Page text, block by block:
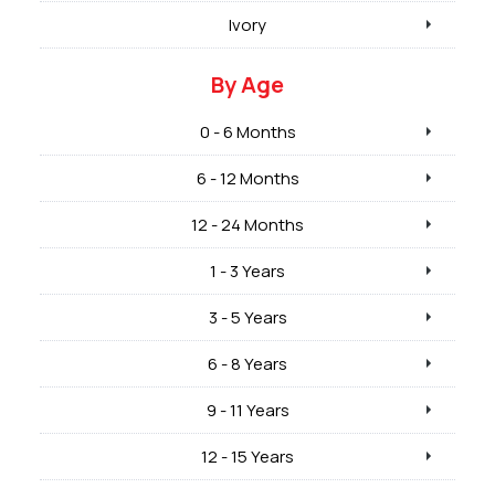
Ivory
By Age
0 - 6 Months
6 - 12 Months
12 - 24 Months
1 - 3 Years
3 - 5 Years
6 - 8 Years
9 - 11 Years
12 - 15 Years